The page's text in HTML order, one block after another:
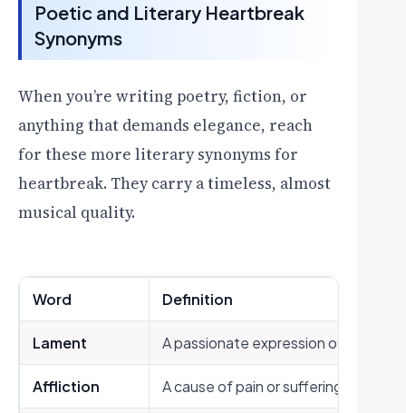
Poetic and Literary Heartbreak
Synonyms
When you’re writing poetry, fiction, or
anything that demands elegance, reach
for these more literary synonyms for
heartbreak. They carry a timeless, almost
musical quality.
Word Definition
Lament A passionate expression of grief or
Affliction A cause of pain or suffering